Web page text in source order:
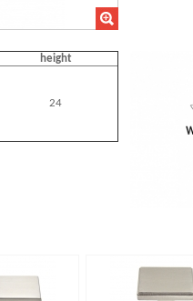
height
24